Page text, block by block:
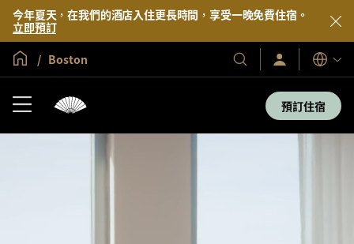
今年夏天，在我們的酒店入住更長時間，享受一晚免費住宿。
立即預訂
全球首頁
Boston
我
們
登
入/
即
加
入
語
言
預訂住宿